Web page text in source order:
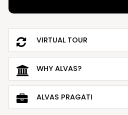
VIRTUAL TOUR
WHY ALVAS?
ALVAS PRAGATI